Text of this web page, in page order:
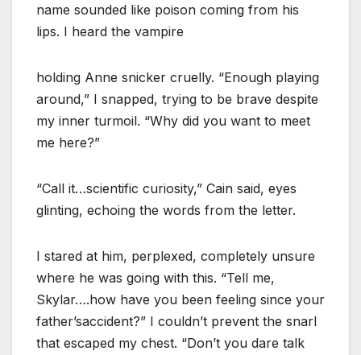
name sounded like poison coming from his
lips. I heard the vampire
holding Anne snicker cruelly. “Enough playing
around,” I snapped, trying to be brave despite
my inner turmoil. “Why did you want to meet
me here?”
“Call it…scientific curiosity,” Cain said, eyes
glinting, echoing the words from the letter.
I stared at him, perplexed, completely unsure
where he was going with this. “Tell me,
Skylar….how have you been feeling since your
father’saccident?” I couldn’t prevent the snarl
that escaped my chest. “Don’t you dare talk